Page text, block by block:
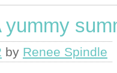
yummy
by Renee Spindle